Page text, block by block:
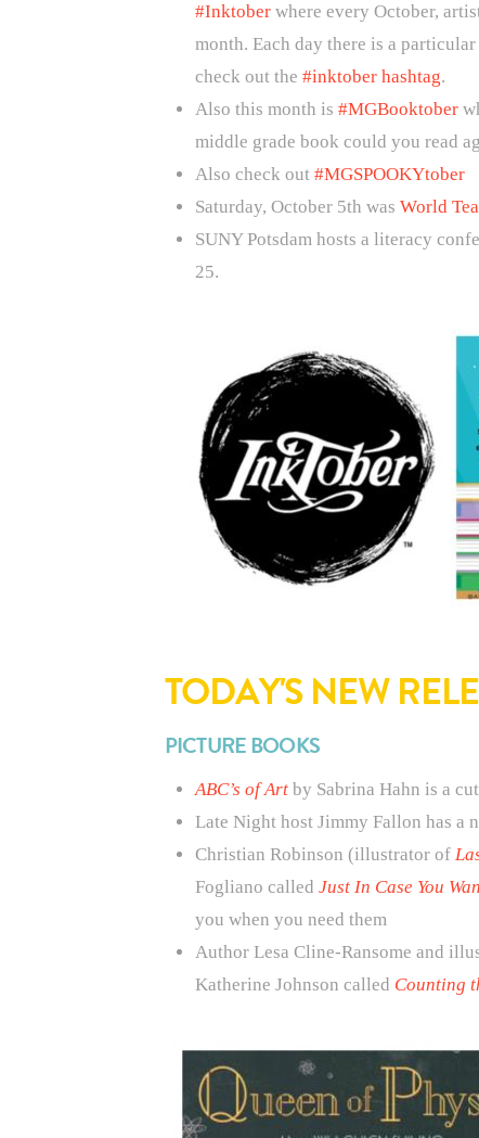
#Inktober where every October,
month. Each day there is a
check out the #inktober hashtag.
Also this month is #MGBooktober
middle grade book could you read
Also check out #MGSPOOKYtober
Saturday, October 5th was World
SUNY Potsdam hosts a literacy
25.
TODAY'S NEW
PICTURE BOOKS
ABC’s of Art by Sabrina Hahn is a
Late Night host Jimmy Fallon has a
Christian Robinson (illustrator of
Fogliano called Just In Case You
you when you need them
Author Lesa Cline-Ransome and
Katherine Johnson called Counting